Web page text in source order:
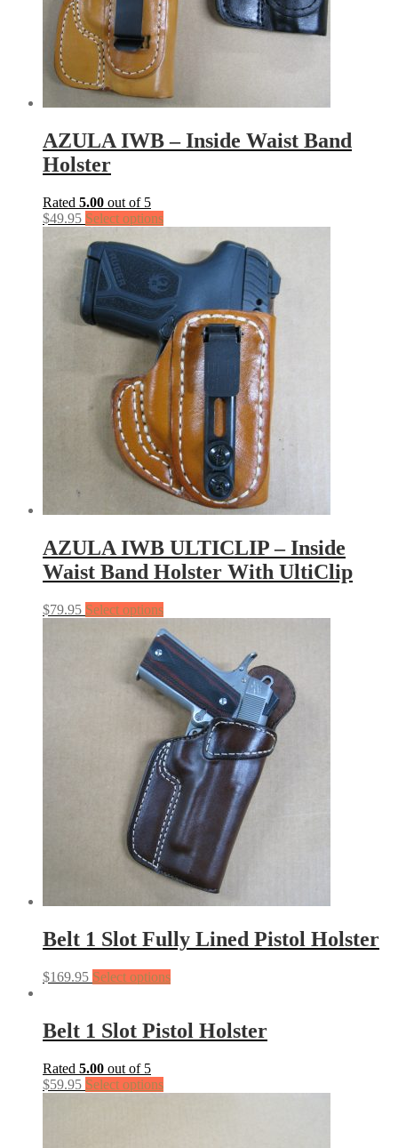
AZULA IWB – Inside Waist Band
Holster
Rated 5.00 out of 5
$49.95 Select options
AZULA IWB ULTICLIP – Inside
Waist Band Holster With UltiClip
$79.95 Select options
Belt 1 Slot Fully Lined Pistol Holster
$169.95 Select options
Belt 1 Slot Pistol Holster
Rated 5.00 out of 5
$59.95 Select options